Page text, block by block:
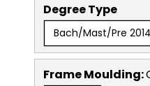
Degree Type
Bach/Mast/Pre
Frame Moulding: